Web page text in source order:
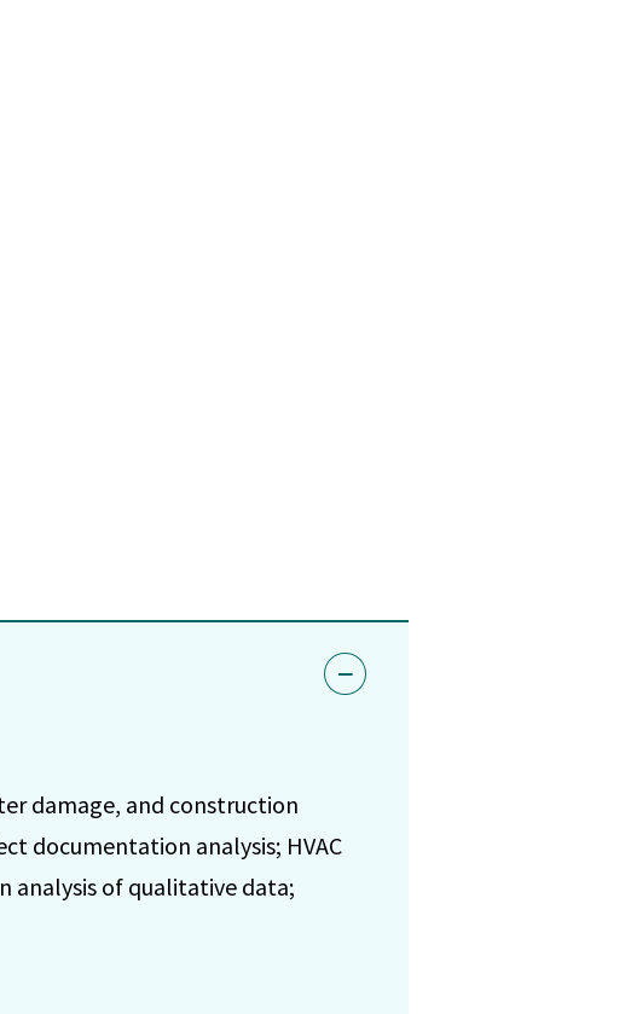
damage, and construction
documentation analysis; HVAC
analysis of qualitative data;